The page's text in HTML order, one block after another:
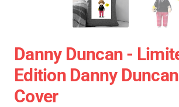
Danny Duncan -
Edition Danny
Cover